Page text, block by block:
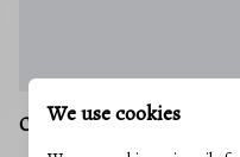
LONACONING
We use cookies